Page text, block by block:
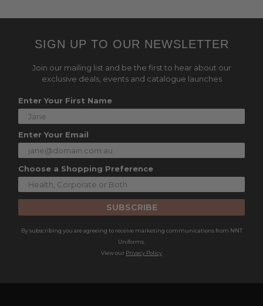
SIGN UP TO OUR NEWSLETTER
Join our mailing list and be the first to hear about our
exclusive deals, events and catalogue launches
Enter Your First Name
Enter Your Email
Choose a Shopping Preference
SUBSCRIBE
By subscribing you are agreeing to receive marketing communications from NNT
Uniforms.
View our Privacy Policy